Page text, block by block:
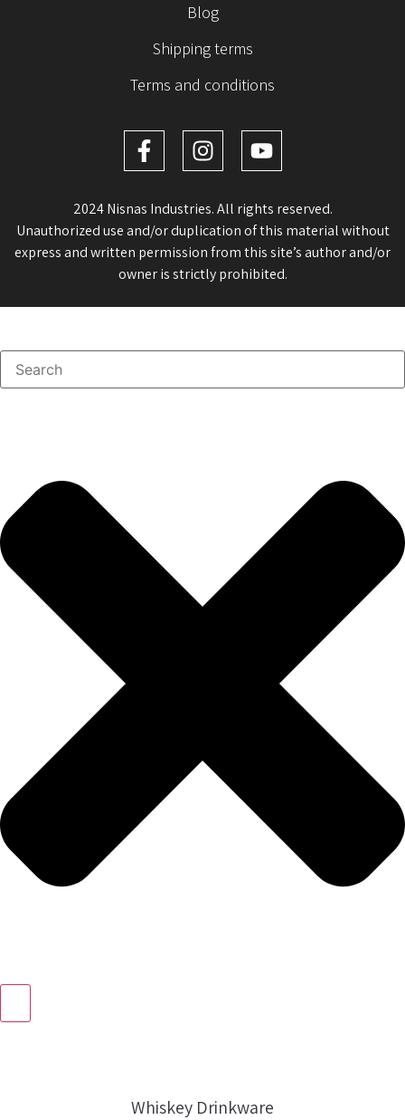
Blog
Shipping terms
Terms and conditions
2024 Nisnas Industries. All rights reserved.
Unauthorized use and/or duplication of this material without
express and written permission from this site’s author and/or
owner is strictly prohibited.
Whiskey Drinkware